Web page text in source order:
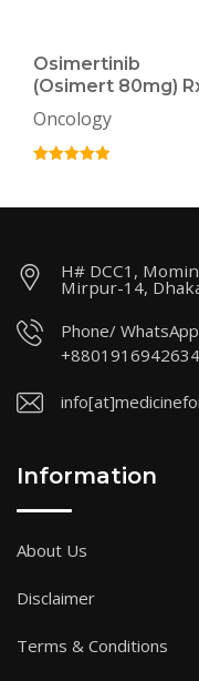
Osimertinib
(Osimert 80mg)
Oncology
H# DCC1,
Mirpur-14,
Phone/
Information
About Us
Disclaimer
Terms & Conditions